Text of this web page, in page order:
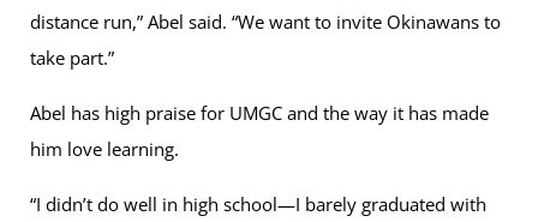
distance run,” Abel said. “We want to invite Okinawans to
take part.”
Abel has high praise for UMGC and the way it has made
him love learning.
“I didn’t do well in high school—I barely graduated with